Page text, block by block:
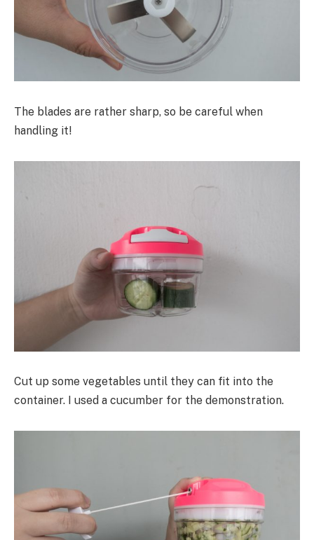
The blades are rather sharp, so be careful when
handling it!
Cut up some vegetables until they can fit into the
container. I used a cucumber for the demonstration.